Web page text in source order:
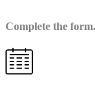
Complete the form.